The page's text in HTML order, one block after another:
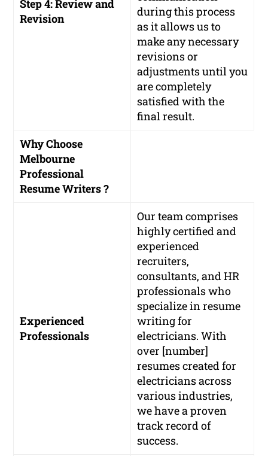
Step 4: Review and
Revision
during this process
as it allows us to
make any necessary
revisions or
adjustments until you
are completely
satisfied with the
final result.
Why Choose
Melbourne
Professional
Resume Writers ?
Experienced
Professionals
Our team comprises
highly certified and
experienced
recruiters,
consultants, and HR
professionals who
specialize in resume
writing for
electricians. With
over [number]
resumes created for
electricians across
various industries,
we have a proven
track record of
success.